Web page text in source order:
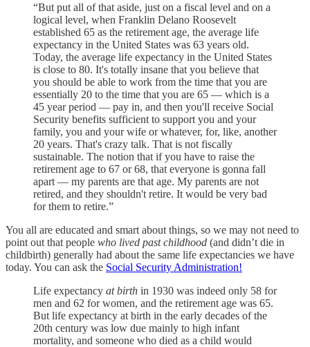
“But put all of that aside, just on a fiscal level and on a
logical level, when Franklin Delano Roosevelt
established 65 as the retirement age, the average life
expectancy in the United States was 63 years old.
Today, the average life expectancy in the United States
is close to 80. It's totally insane that you believe that
you should be able to work from the time that you are
essentially 20 to the time that you are 65 — which is a
45 year period — pay in, and then you'll receive Social
Security benefits sufficient to support you and your
family, you and your wife or whatever, for, like, another
20 years. That's crazy talk. That is not fiscally
sustainable. The notion that if you have to raise the
retirement age to 67 or 68, that everyone is gonna fall
apart — my parents are that age. My parents are not
retired, and they shouldn't retire. It would be very bad
for them to retire.”
You all are educated and smart about things, so we may not need to
point out that people who lived past childhood (and didn’t die in
childbirth) generally had about the same life expectancies we have
today. You can ask the Social Security Administration!
Life expectancy at birth in 1930 was indeed only 58 for
men and 62 for women, and the retirement age was 65.
But life expectancy at birth in the early decades of the
20th century was low due mainly to high infant
mortality, and someone who died as a child would